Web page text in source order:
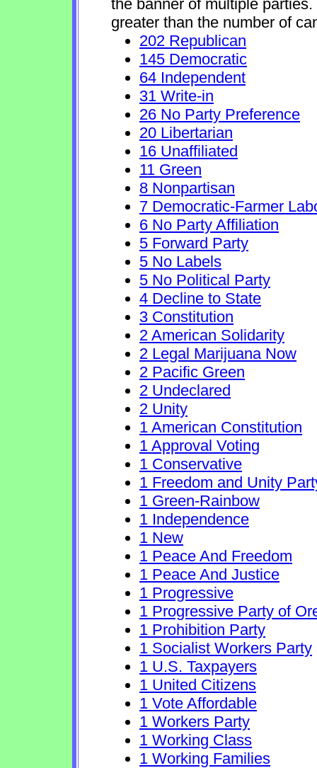
the banner of multiple
greater than the number of
202 Republican
145 Democratic
64 Independent
31 Write-in
26 No Party Preference
20 Libertarian
16 Unaffiliated
11 Green
8 Nonpartisan
7 Democratic-Farmer
6 No Party Affiliation
5 Forward Party
5 No Labels
5 No Political Party
4 Decline to State
3 Constitution
2 American Solidarity
2 Legal Marijuana Now
2 Pacific Green
2 Undeclared
2 Unity
1 American Constitution
1 Approval Voting
1 Conservative
1 Freedom and Unity
1 Green-Rainbow
1 Independence
1 New
1 Peace And Freedom
1 Peace And Justice
1 Progressive
1 Progressive Party of
1 Prohibition Party
1 Socialist Workers Party
1 U.S. Taxpayers
1 United Citizens
1 Vote Affordable
1 Workers Party
1 Working Class
1 Working Families